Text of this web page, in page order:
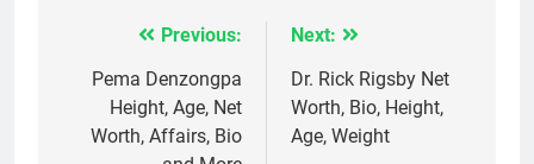
navigation
Previous:
Pema Denzongpa
Height, Age, Net
Worth, Affairs, Bio
Next:
Dr. Rick Rigsby Net
Worth, Bio, Height,
Age, Weight